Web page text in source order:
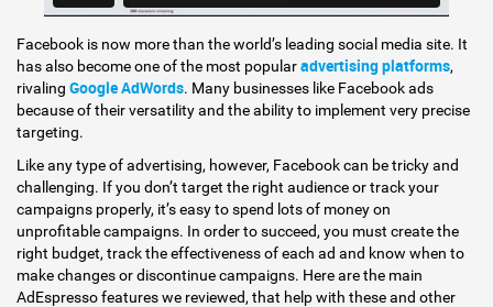
Facebook is now more than the world’s leading social media site. It
has also become one of the most popularadvertising platforms,
rivaling Google AdWords. Many businesses like Facebook ads
because of their versatility and the ability to implement very precise
targeting.
Like any type of advertising, however, Facebook can be tricky and
challenging. If you don’t target the right audience or track your
campaigns properly, it’s easy to spend lots of money on
unprofitable campaigns. In order to succeed, you must create the
right budget, track the effectiveness of each ad and know when to
make changes or discontinue campaigns. Here are the main
AdEspresso features we reviewed, that help with these and other